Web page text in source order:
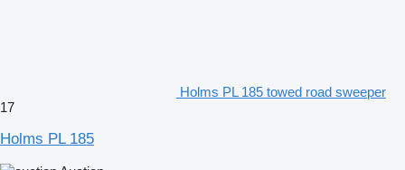
Holms PL 185 towed road sweeper
17
Holms PL 185